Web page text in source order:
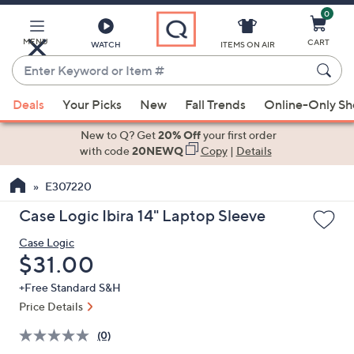
Main
Content
MENU WATCH
Enter
Keyword
or
Item
suggestions
the
up
down
arrow
keys
or
left
ITEMS ON AIR
0
CART
Deals Your Picks New Fall Trends Online-Only
New to Q? Get20% Offyour first order
with code20NEWQ Copy| Details
E307220
Case Logic Ibira 14" Laptop Sleeve
Case Logic
Deleted
$31.00
+Free Standard S&H
Price Details
(0)